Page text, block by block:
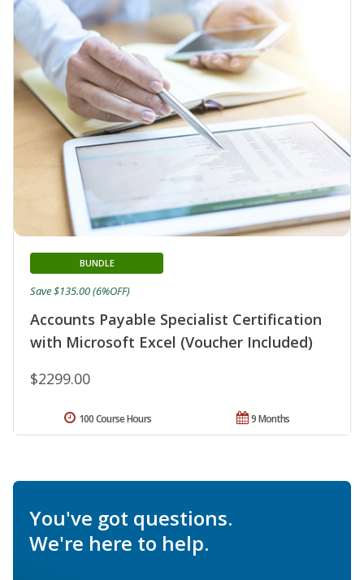
Accounts Payable Specialist Certification
with Microsoft Excel (Voucher Included)
BUNDLE
$2299.00
Save $135.00 (6%OFF)
9 Months
100 Course Hours
You've got questions.
We're here to help.